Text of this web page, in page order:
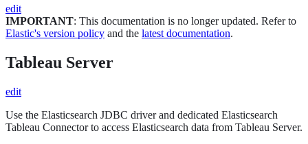
edit
IMPORTANT: This documentation is no longer updated. Refer to
Elastic's version policy and the latest documentation.
Tableau Server
edit
Use the Elasticsearch JDBC driver and dedicated Elasticsearch
Tableau Connector to access Elasticsearch data from Tableau Server.